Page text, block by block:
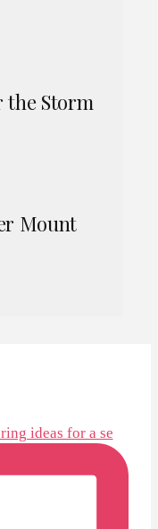
the Storm
Mount
ideas for a se